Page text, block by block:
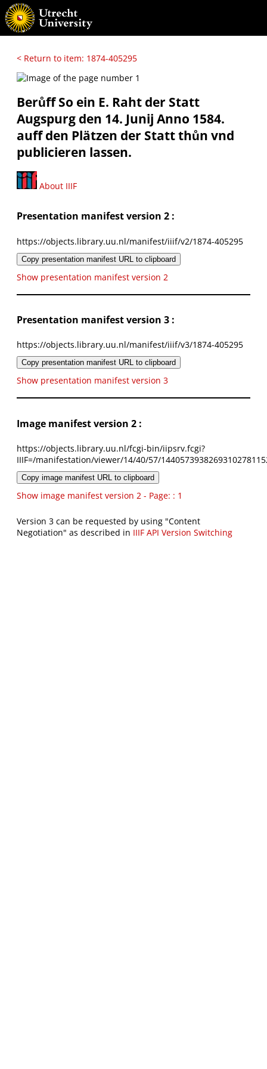
< Return to item: 1874-405295
Berůff So ein E. Raht der Statt
Augspurg den 14. Junij Anno 1584.
auff den Plätzen der Statt thůn vnd
publicieren lassen.
About IIIF
Presentation manifest version 2 :
https://objects.library.uu.nl/manifest/iiif/v2/1874-405295
Copy presentation manifest URL to clipboard
Show presentation manifest version 2
Presentation manifest version 3 :
https://objects.library.uu.nl/manifest/iiif/v3/1874-405295
Copy presentation manifest URL to clipboard
Show presentation manifest version 3
Image manifest version 2 :
https://objects.library.uu.nl/fcgi-bin/iipsrv.fcgi?
IIIF=/manifestation/viewer/14/40/57/
Copy image manifest URL to clipboard
Show image manifest version 2 - Page: : 1
Version 3 can be requested by using "Content
Negotiation" as described in IIIF API Version Switching